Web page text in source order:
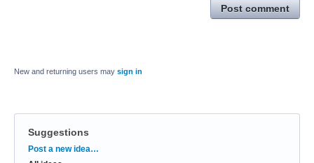
Post comment
New and returning users may sign in
Suggestions
Categories
Post a new idea…